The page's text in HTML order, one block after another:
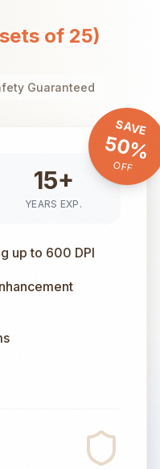
of 25)
Guaranteed
SAVE
50%
OFF
15+
YEARS EXP.
up to 600 DPI